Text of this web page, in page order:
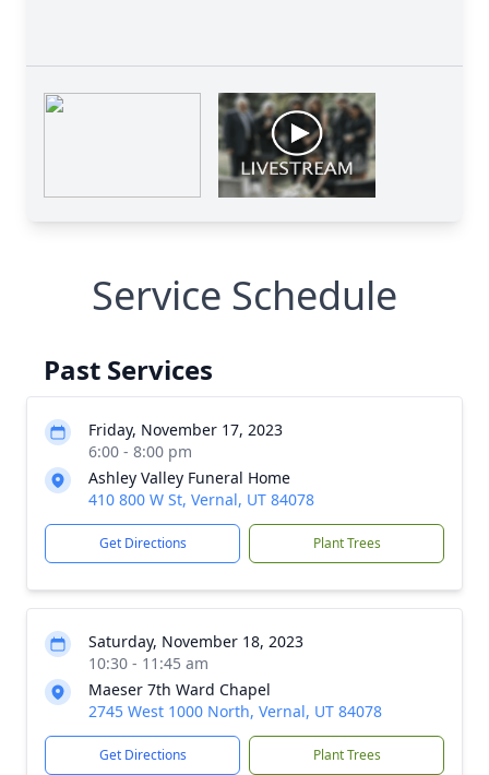
Service Schedule
Past Services
Friday, November 17, 2023
6:00 - 8:00 pm
Ashley Valley Funeral Home
410 800 W St, Vernal, UT 84078
Get Directions Plant Trees
Saturday, November 18, 2023
10:30 - 11:45 am
Maeser 7th Ward Chapel
2745 West 1000 North, Vernal, UT 84078
Get Directions Plant Trees